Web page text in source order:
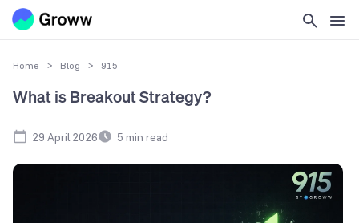
Home > Blog > 915
What is Breakout Strategy?
29 April 2026 5 min read